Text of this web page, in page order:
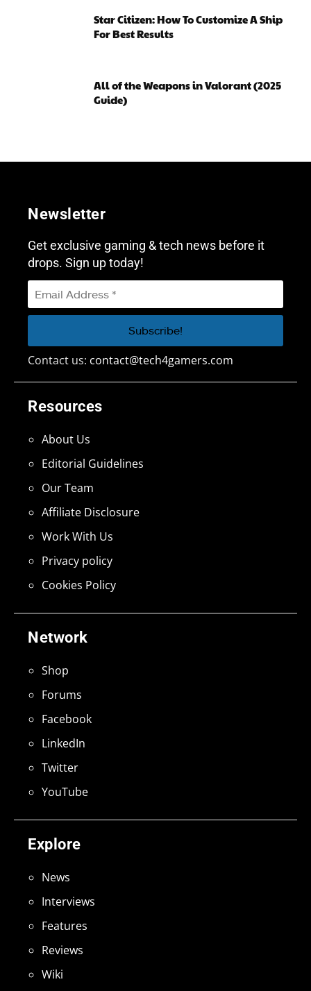
Star Citizen: How To Customize A Ship
For Best Results
All of the Weapons in Valorant (2025
Guide)
Explore
News
Interviews
Features
Reviews
Wiki
Network
Shop
Forums
Facebook
LinkedIn
Twitter
YouTube
Resources
About Us
Editorial Guidelines
Our Team
Affiliate Disclosure
Work With Us
Privacy policy
Cookies Policy
Newsletter
Get exclusive gaming & tech news before it
drops. Sign up today!
Contact us: contact@tech4gamers.com